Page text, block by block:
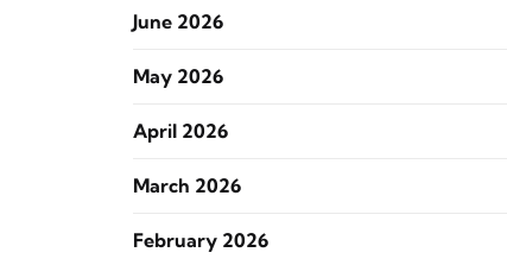
June 2026
May 2026
April 2026
March 2026
February 2026